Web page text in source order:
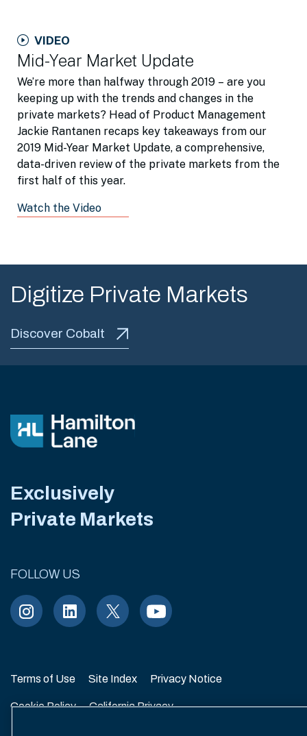
VIDEO
Mid-Year Market Update
We’re more than halfway through 2019 – are you
keeping up with the trends and changes in the
private markets? Head of Product Management
Jackie Rantanen recaps key takeaways from our
2019 Mid-Year Market Update, a comprehensive,
data-driven review of the private markets from the
first half of this year.
Watch the Video
Digitize Private Markets
Discover Cobalt
Exclusively
Private Markets
FOLLOW US
Terms of Use Site Index Privacy Notice
Cookie Policy California Privacy